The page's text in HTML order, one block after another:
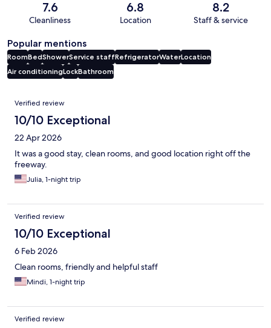
7.6
Cleanliness
6.8
Location
8.2
Staff & service
Popular mentions
RoomBedShowerService staffRefrigeratorWaterLocation
Air conditioningLockBathroom
Reviews
Verified review
10/10 Exceptional
22 Apr 2026
It was a good stay, clean rooms, and good location right off the
freeway.
Julia, 1-night trip
Verified review
10/10 Exceptional
6 Feb 2026
Clean rooms, friendly and helpful staff
Mindi, 1-night trip
Verified review